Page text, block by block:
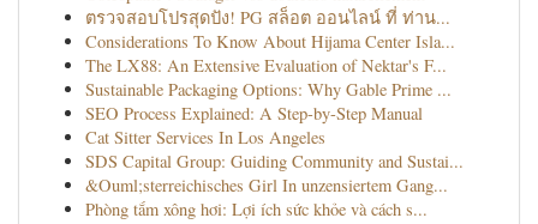
ตรวจสอบโปรสุดปัง! PG สล็อต ออนไลน์ ที่ ท่าน...
Considerations To Know About Hijama Center Isla...
The LX88: An Extensive Evaluation of Nektar's F...
Sustainable Packaging Options: Why Gable Prime ...
SEO Process Explained: A Step-by-Step Manual
Cat Sitter Services In Los Angeles
SDS Capital Group: Guiding Community and Sustai...
&Ouml;sterreichisches Girl In unzensiertem Gang...
Phòng tắm xông hơi: Lợi ích sức khỏe và cách s...